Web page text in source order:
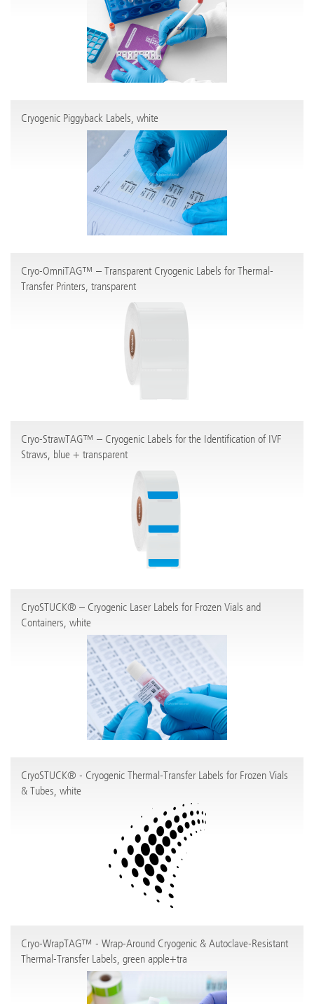
Cryogenic Piggyback Labels, white
Cryo-OmniTAG™ – Transparent Cryogenic Labels for Thermal-
Transfer Printers, transparent
Cryo-StrawTAG™ – Cryogenic Labels for the Identification of IVF
Straws, blue + transparent
CryoSTUCK® – Cryogenic Laser Labels for Frozen Vials and
Containers, white
CryoSTUCK® - Cryogenic Thermal-Transfer Labels for Frozen Vials
& Tubes, white
Cryo-WrapTAG™ - Wrap-Around Cryogenic & Autoclave-Resistant
Thermal-Transfer Labels, green apple+tra